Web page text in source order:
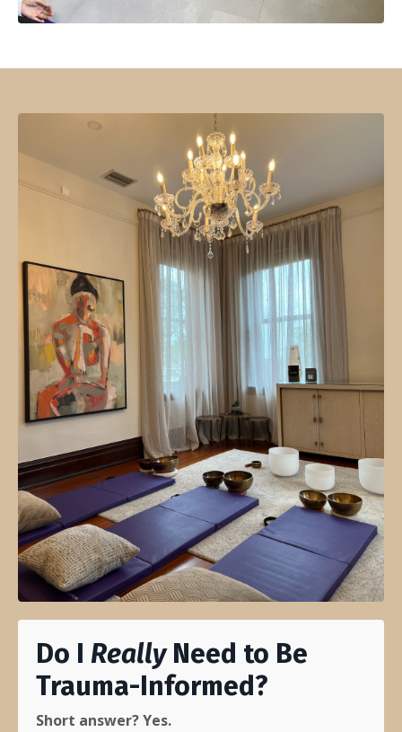
Do I ReallyNeed to Be
Trauma-Informed?
Short answer? Yes.